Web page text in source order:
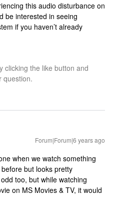
this audio disturbance on
be interested in seeing
if you haven’t already
clicking the like button and
question.
Forum|Forum|6 years ago
when we watch something
but looks pretty
too, but while watching
on MS Movies & TV, it would